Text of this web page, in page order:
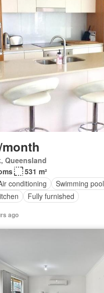
month
Queensland
531 m²
conditioning Swimming pool
Fully furnished
ago